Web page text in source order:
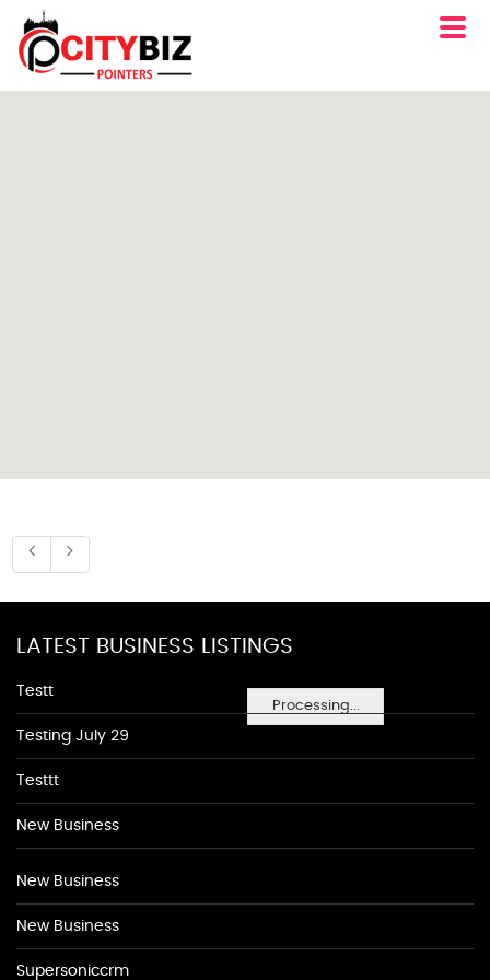
Processing...
LATEST BUSINESS LISTINGS
Testt
Testing July 29
Testtt
New Business
New Business
New Business
Supersoniccrm